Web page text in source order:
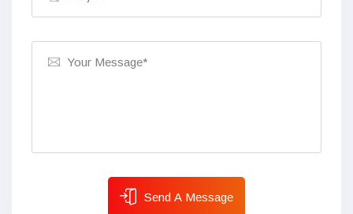
Send A Message